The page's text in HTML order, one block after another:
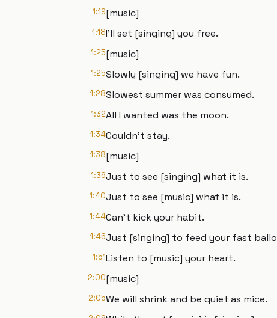
1:19[music]
1:18I'll set [singing] you free.
1:25[music]
1:25Slowly [singing] we have fun.
1:28Slowest summer was consumed.
1:32All I wanted was the moon.
1:34Couldn't stay.
1:38[music]
1:36Just to see [singing] what it is.
1:40Just to see [music] what it is.
1:44Can't kick your habit.
1:46Just [singing] to feed your fast
1:51Listen to [music] your heart.
2:00[music]
2:05We will shrink and be quiet as mice.